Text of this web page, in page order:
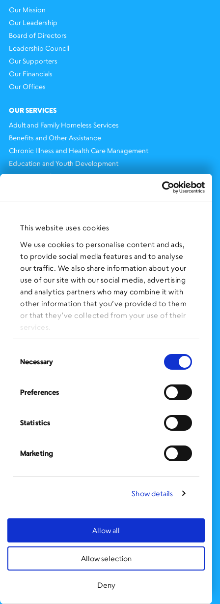
This website uses cookies
We use cookies to personalise content and ads,
to provide social media features and to analyse
our traffic. We also share information about your
use of our site with our social media, advertising
and analytics partners who may combine it with
other information that you’ve provided to them
or that they’ve collected from your use of their
services.
Selection
Necessary
Preferences
Statistics
Marketing
Show details
Allow all
Allow selection
Deny
Our Mission
Our Leadership
Board of Directors
Leadership Council
Our Supporters
Our Financials
Our Offices
OUR SERVICES
Adult and Family Homeless Services
Benefits and Other Assistance
Chronic Illness and Health Care Management
Education and Youth Development
Eviction & Other Prevention Services
Immigration Services
Services for Older Adults
Supportive Housing
Workforce Development
TAKE ACTION
Work With Us
Volunteer With Us
Support Us
NEWS AND EVENTS
BronxWorks Stories
FOLLOW USon Social Media:
Administration Office
Bronx, NY 10453
Bronx Works is an Equal Opportunity Employer/Program.
Auxiliary aids and services are available upon request to individuals with